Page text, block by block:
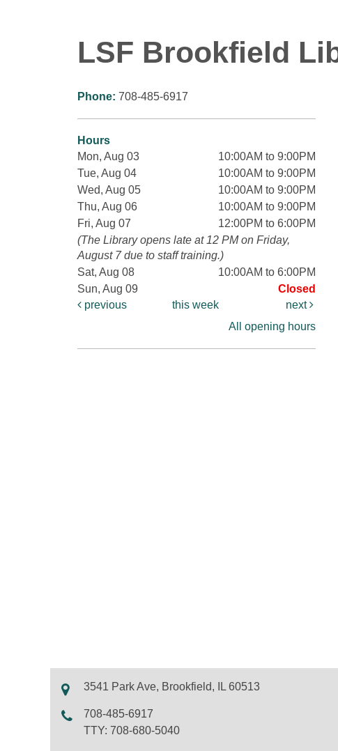
LSF Brookfield
Phone: 708-485-6917
Hours
Mon, Aug 03
10:00AM to 9:00PM
Tue, Aug 04
10:00AM to 9:00PM
Wed, Aug 05
10:00AM to 9:00PM
Thu, Aug 06
10:00AM to 9:00PM
Fri, Aug 07
12:00PM to 6:00PM
(The Library opens late at 12 PM on Friday,
August 7 due to staff training.)
Sat, Aug 08
10:00AM to 6:00PM
Sun, Aug 09
Closed
previous
this week
next
All opening hours
3541 Park Ave, Brookfield, IL 60513
708-485-6917
TTY: 708-680-5040